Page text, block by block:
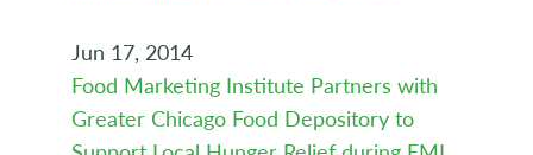
Jun 17, 2014
Food Marketing Institute Partners with
Greater Chicago Food Depository to